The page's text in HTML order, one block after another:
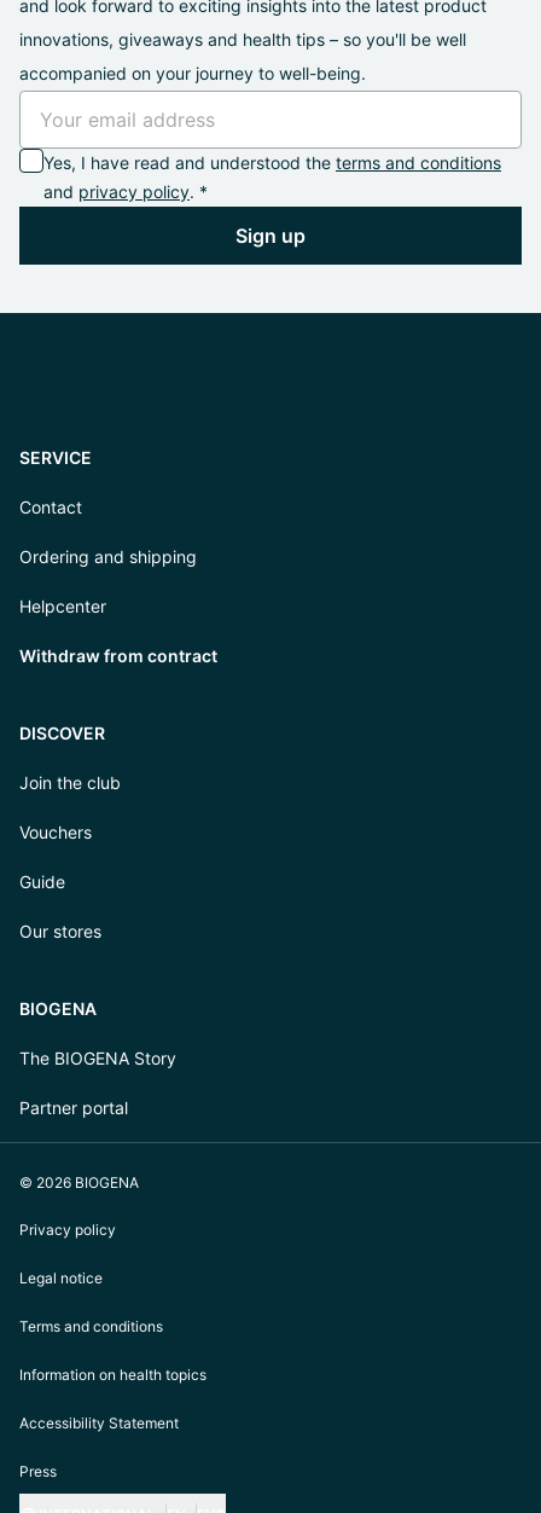
and look forward to exciting insights into the latest product
innovations, giveaways and health tips – so you'll be well
accompanied on your journey to well-being.
Yes, I have read and understood the terms and conditions
and privacy policy. *
Sign up
SERVICE
Contact
Ordering and shipping
Helpcenter
Withdraw from contract
DISCOVER
Join the club
Vouchers
Guide
Our stores
BIOGENA
The BIOGENA Story
Partner portal
© 2026 BIOGENA
Privacy policy
Legal notice
Terms and conditions
Information on health topics
Accessibility Statement
Press